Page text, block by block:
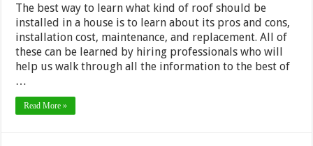
The best way to learn what kind of roof should be
installed in a house is to learn about its pros and cons,
installation cost, maintenance, and replacement. All of
these can be learned by hiring professionals who will
help us walk through all the information to the best of
…
Read More »